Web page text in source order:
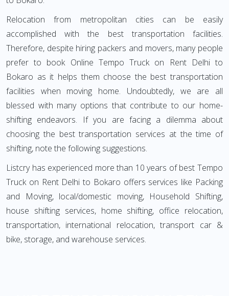
Relocation from metropolitan cities can be easily
accomplished with the best transportation facilities.
Therefore, despite hiring packers and movers, many people
prefer to book Online Tempo Truck on Rent Delhi to
Bokaro as it helps them choose the best transportation
facilities when moving home. Undoubtedly, we are all
blessed with many options that contribute to our home-
shifting endeavors. If you are facing a dilemma about
choosing the best transportation services at the time of
shifting, note the following suggestions.
Listcry has experienced more than 10 years of best Tempo
Truck on Rent Delhi to Bokaro offers services like Packing
and Moving, local/domestic moving, Household Shifting,
house shifting services, home shifting, office relocation,
transportation, international relocation, transport car &
bike, storage, and warehouse services.